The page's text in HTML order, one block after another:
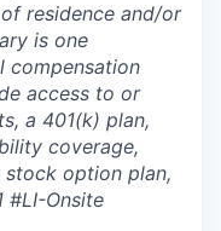
residence and/or
is one
compensation
access to or
a 401(k) plan,
coverage,
stock option plan,
#LI-Onsite